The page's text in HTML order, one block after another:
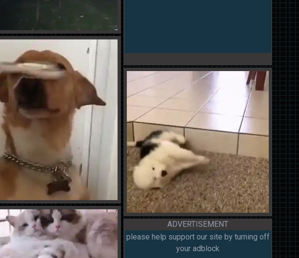
ADVERTISEMENT
please help support our site by turning off
your adblock